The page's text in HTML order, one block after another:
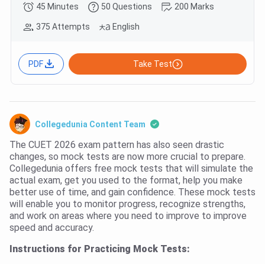
45 Minutes 50 Questions 200 Marks
375 Attempts English
PDF Take Test
Collegedunia Content Team
The CUET 2026 exam pattern has also seen drastic
changes, so mock tests are now more crucial to prepare.
Collegedunia offers free mock tests that will simulate the
actual exam, get you used to the format, help you make
better use of time, and gain confidence. These mock tests
will enable you to monitor progress, recognize strengths,
and work on areas where you need to improve to improve
speed and accuracy.
Instructions for Practicing Mock Tests: